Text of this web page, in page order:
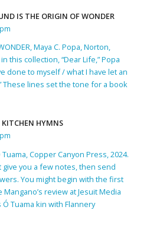
IS THE ORIGIN OF WONDER
Maya C. Popa, Norton,
this collection, “Dear Life,” Popa
done to myself / what I have let an
These lines set the tone for a book
HYMNS
Tuama, Copper Canyon Press, 2024.
give you a few notes, then send
You might begin with the first
review at Jesuit Media
Tuama kin with Flannery